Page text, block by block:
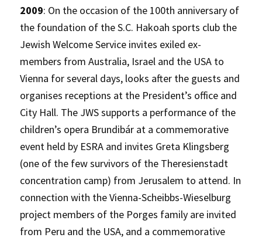
2009: On the occasion of the 100th anniversary of
the foundation of the S.C. Hakoah sports club the
Jewish Welcome Service invites exiled ex-
members from Australia, Israel and the USA to
Vienna for several days, looks after the guests and
organises receptions at the President’s office and
City Hall. The JWS supports a performance of the
children’s opera Brundibár at a commemorative
event held by ESRA and invites Greta Klingsberg
(one of the few survivors of the Theresienstadt
concentration camp) from Jerusalem to attend. In
connection with the Vienna-Scheibbs-Wieselburg
project members of the Porges family are invited
from Peru and the USA, and a commemorative